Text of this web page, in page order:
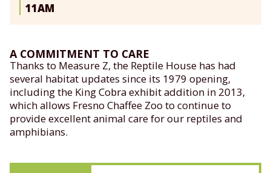
11AM
A COMMITMENT TO CARE
Thanks to Measure Z, the Reptile House has had
several habitat updates since its 1979 opening,
including the King Cobra exhibit addition in 2013,
which allows Fresno Chaffee Zoo to continue to
provide excellent animal care for our reptiles and
amphibians.